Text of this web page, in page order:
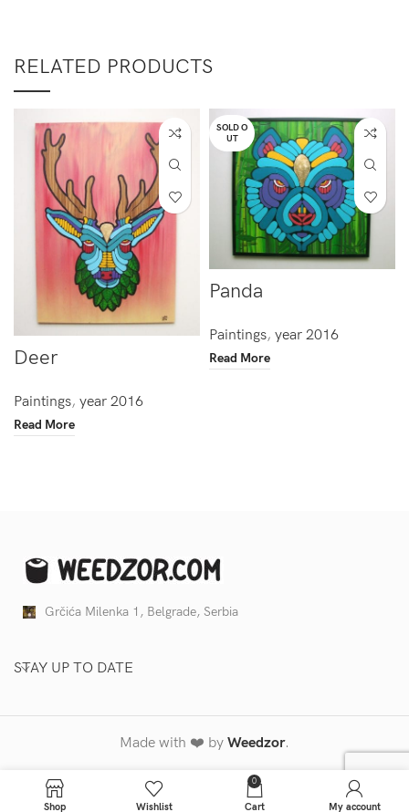
RELATED PRODUCTS
Deer
Paintings, year 2016
Read More
SOLD O
UT
Panda
Paintings, year 2016
Read More
Grčića Milenka 1, Belgrade, Serbia
STAY UP TO DATE
Made with ❤️ by Weedzor.
Shop Wishlist
0
Cart My account